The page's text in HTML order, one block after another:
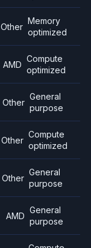
Other
Memory
optimized
AMD
Compute
optimized
Other
General
purpose
Other
Compute
optimized
Other
General
purpose
AMD
General
purpose